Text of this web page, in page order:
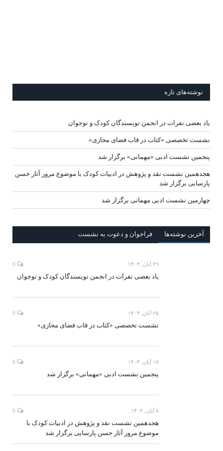
نوشته‌های تازه
یاد بعضی نفرات در انجمن نویسندگان کودک و نوجوان
نشست تخصصی «کتاب در قاب فضای مجازی»
پنجمین نشست ادبی «مهمانی» برگزار شد
هجدهمین نشست نقد و پژوهش در ادبیات کودک با موضوع مرور آثار حسن
پارسایی برگزار شد
چهارمین نشست ادبی مهمانی برگزار شد
آخرين‌ نوشته‌ها فراخوان و دعوت به نشست
۲۹ آبان, ۱۴۰۴
یاد بعضی نفرات در انجمن نویسندگان کودک و نوجوان
۲۵ آبان, ۱۴۰۴
نشست تخصصی «کتاب در قاب فضای مجازی»
۱۷ آبان, ۱۴۰۴
پنجمین نشست ادبی «مهمانی» برگزار شد
۸ آبان, ۱۴۰۴
هجدهمین نشست نقد و پژوهش در ادبیات کودک با
موضوع مرور آثار حسن پارسایی برگزار شد